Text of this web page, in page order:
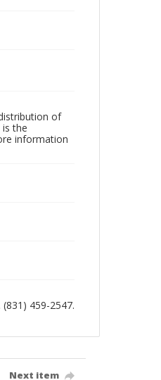
of
the
information
459-2547.
Next item